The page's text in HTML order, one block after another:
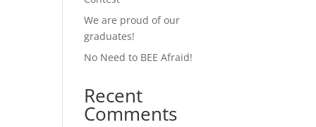
We are proud of our
graduates!
No Need to BEE Afraid!
Recent
Comments